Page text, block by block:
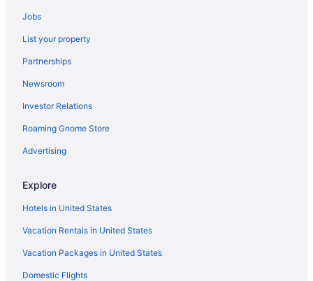
Jobs
List your property
Partnerships
Newsroom
Investor Relations
Roaming Gnome Store
Advertising
Explore
Hotels in United States
Vacation Rentals in United States
Vacation Packages in United States
Domestic Flights